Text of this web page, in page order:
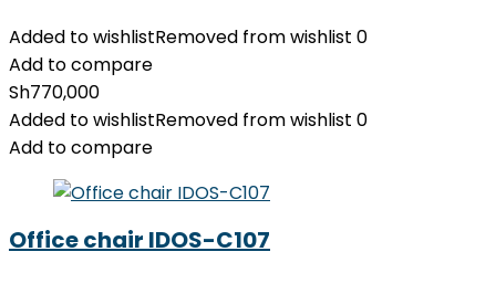
Added to wishlistRemoved from wishlist 0
Add to compare
Sh770,000
Added to wishlistRemoved from wishlist 0
Add to compare
Office chair IDOS-C107